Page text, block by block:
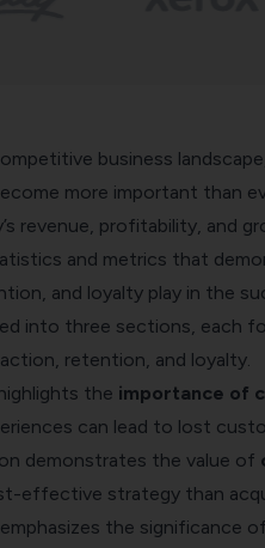
business
more important than
revenue, profitability, and
and metrics that
and loyalty play in the
into three sections, each
retention, and loyalty.
the importance of
can lead to lost
demonstrates the value of
effective strategy than
the significance of